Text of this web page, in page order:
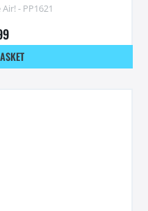
- PP1621